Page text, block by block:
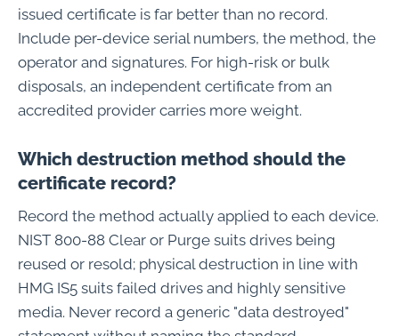
issued certificate is far better than no record.
Include per-device serial numbers, the method, the
operator and signatures. For high-risk or bulk
disposals, an independent certificate from an
accredited provider carries more weight.
Which destruction method should the
certificate record?
Record the method actually applied to each device.
NIST 800-88 Clear or Purge suits drives being
reused or resold; physical destruction in line with
HMG IS5 suits failed drives and highly sensitive
media. Never record a generic "data destroyed"